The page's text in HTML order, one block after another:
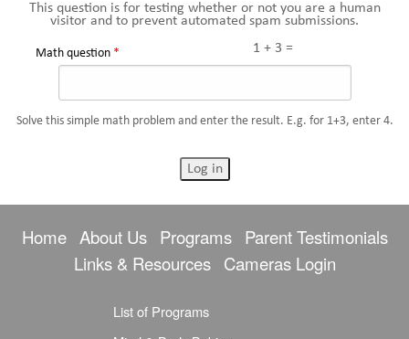
This question is for testing whether or not you are a human
visitor and to prevent automated spam submissions.
Math question * 1 + 3 =
Solve this simple math problem and enter the result. E.g. for 1+3, enter 4.
Home About Us Programs Parent Testimonials
Links & Resources Cameras Login
List of Programs